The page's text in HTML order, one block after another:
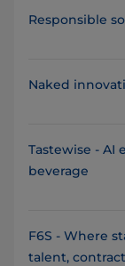
Responsible
Naked
Tastewise - AI
beverage
F6S - Where
talent,